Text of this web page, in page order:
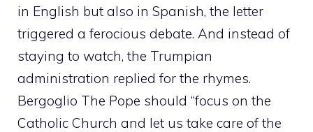
in English but also in Spanish, the letter
triggered a ferocious debate. And instead of
staying to watch, the Trumpian
administration replied for the rhymes.
Bergoglio The Pope should “focus on the
Catholic Church and let us take care of the